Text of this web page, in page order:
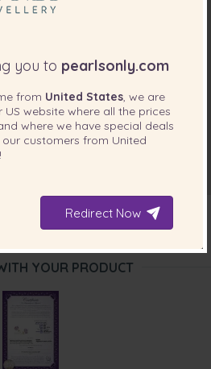
YOUR PRODUCT
you to pearlsonly.com
from United States, we are
US website where all the prices
where we have special deals
customers from United
Redirect Now